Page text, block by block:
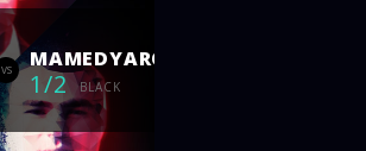
vs MAMEDYAROV
1/2 BLACK